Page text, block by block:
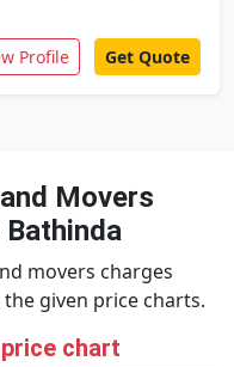
Profile Get Quote
Movers
movers charges
given price charts.
chart